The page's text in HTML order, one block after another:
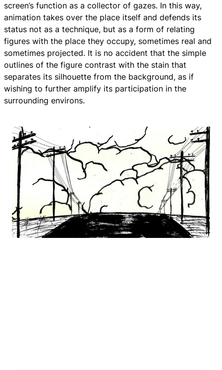
screen’s function as a collector of gazes. In this way,
animation takes over the place itself and defends its
status not as a technique, but as a form of relating
figures with the place they occupy, sometimes real and
sometimes projected. It is no accident that the simple
outlines of the figure contrast with the stain that
separates its silhouette from the background, as if
wishing to further amplify its participation in the
surrounding environs.